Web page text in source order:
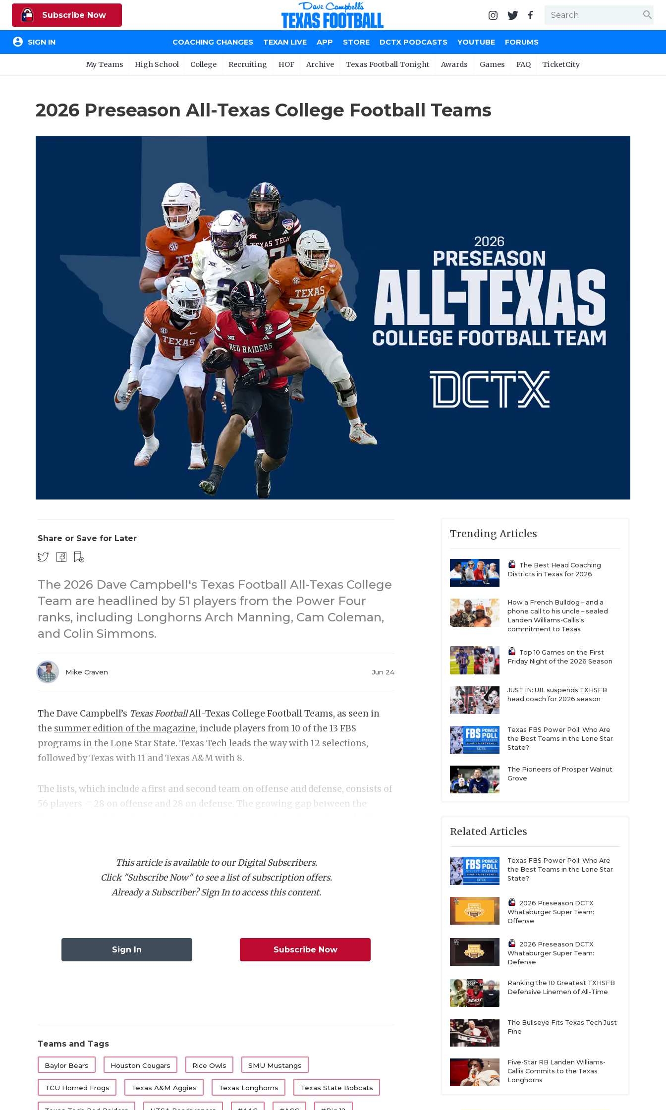
Subscribe Now search
account_circle SIGN IN COACHING CHANGES TEXAN LIVE APP STORE DCTX PODCASTS YOUTUBE FORUMS
My Teams High School College Recruiting HOF Archive Texas Football Tonight Awards Games FAQ TicketCity
2026 Preseason All-Texas College Football Teams
Share or Save for Later
The 2026 Dave Campbell's Texas Football All-Texas College
Team are headlined by 51 players from the Power Four
ranks, including Longhorns Arch Manning, Cam Coleman,
and Colin Simmons.
Mike Craven Jun 24
The Dave Campbell’s Texas FootballAll-Texas College Football Teams, as seen in
the summer edition of the magazine, include players from 10 of the 13 FBS
programs in the Lone Star State. Texas Techleads the way with 12 selections,
followed by Texas with 11 and Texas A&M with 8.
The lists, which include a first and second team on offense and defense, consists of
56 players – 28 on offense and 28 on defense. The growing gap between the
Best Quarterback:Arch Manning,Texas
Best Running Back:Cam Dickey, Texas Tech
Best Defensive Lineman:
Colin Simmons, Texas
Best Linebacker:
Ben Roberts, Texas Tech
QB
Arch Manning Texas
Jr.
RB
Cam Dickey Texas Tech
Jr.
Raleek Brown Texas
Sr.
This article is available to our Digital Subscribers.
Click "Subscribe Now" to see a list of subscription offers.
Already a Subscriber? Sign In to access this content.
Sign In Subscribe Now
Teams and Tags
Baylor Bears Houston Cougars Rice Owls SMU Mustangs
TCU Horned Frogs Texas A&M Aggies Texas Longhorns Texas State Bobcats
Trending Articles
The Best Head Coaching
Districts in Texas for 2026
How a French Bulldog – and a
phone call to his uncle – sealed
Landen Williams-Callis's
commitment to Texas
Top 10 Games on the First
Friday Night of the 2026 Season
JUST IN: UIL suspends TXHSFB
head coach for 2026 season
Texas FBS Power Poll: Who Are
the Best Teams in the Lone Star
State?
The Pioneers of Prosper Walnut
Grove
Related Articles
Texas FBS Power Poll: Who Are
the Best Teams in the Lone Star
State?
2026 Preseason DCTX
Whataburger Super Team:
Offense
2026 Preseason DCTX
Whataburger Super Team:
Defense
Ranking the 10 Greatest TXHSFB
Defensive Linemen of All-Time
The Bullseye Fits Texas Tech Just
Fine
Five-Star RB Landen Williams-
Callis Commits to the Texas
Longhorns